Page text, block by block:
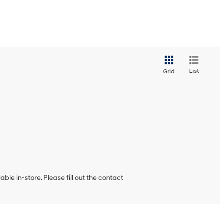
Grid List
in-store. Please fill out the contact